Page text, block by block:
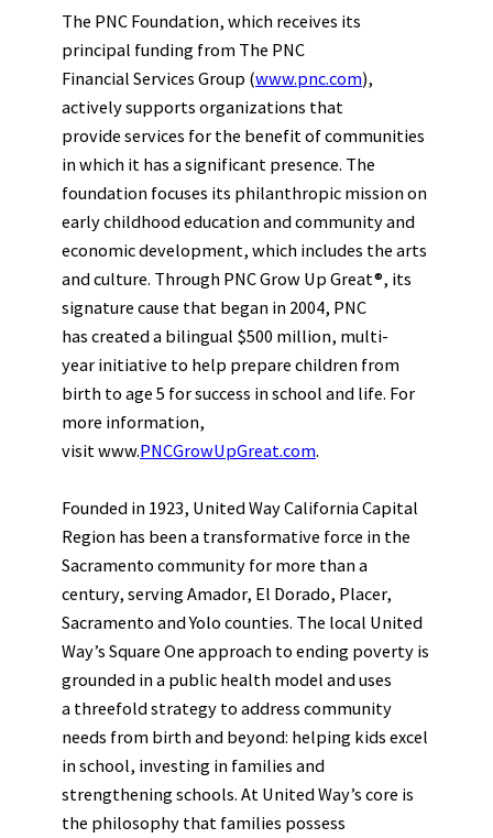
The PNC Foundation, which receives its
principal funding from The PNC
Financial Services Group (www.pnc.com),
actively supports organizations that
provide services for the benefit of communities
in which it has a significant presence. The
foundation focuses its philanthropic mission on
early childhood education and community and
economic development, which includes the arts
and culture. Through PNC Grow Up Great®, its
signature cause that began in 2004, PNC
has created a bilingual $500 million, multi-
year initiative to help prepare children from
birth to age 5 for success in school and life. For
more information,
visit www.PNCGrowUpGreat.com.
Founded in 1923, United Way California Capital
Region has been a transformative force in the
Sacramento community for more than a
century, serving Amador, El Dorado, Placer,
Sacramento and Yolo counties. The local United
Way’s Square One approach to ending poverty is
grounded in a public health model and uses
a threefold strategy to address community
needs from birth and beyond: helping kids excel
in school, investing in families and
strengthening schools. At United Way’s core is
the philosophy that families possess